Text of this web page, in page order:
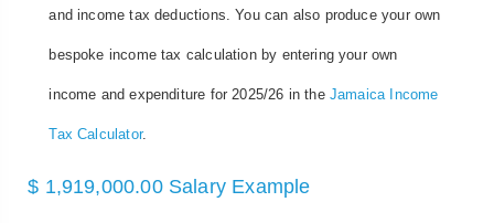
and income tax deductions. You can also produce your own
bespoke income tax calculation by entering your own
income and expenditure for 2025/26 in the Jamaica Income
Tax Calculator.
$ 1,919,000.00 Salary Example